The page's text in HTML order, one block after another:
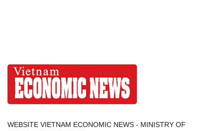
WEBSITE VIETNAM ECONOMIC NEWS - MINISTRY OF